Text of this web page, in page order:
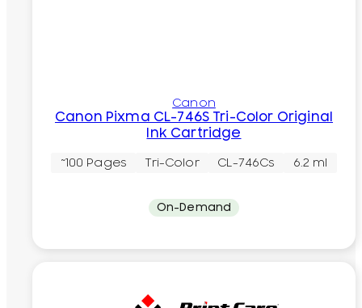
Canon
Canon Pixma CL-746S Tri-Color Original
Ink Cartridge
~100 Pages Tri-Color CL-746Cs 6.2 ml
On-Demand